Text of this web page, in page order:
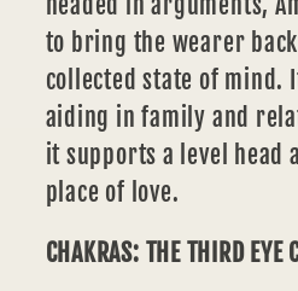
to bring the wearer
collected state of mind.
aiding in family and
it supports a level head
place of love.
CHAKRAS: THE THIRD EYE